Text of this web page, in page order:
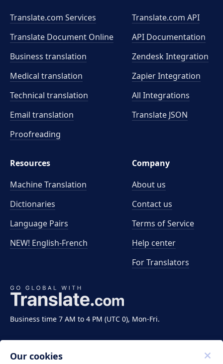
Business time 7 AM to 4 PM (UTC 0), Mon-Fri.
Translate.com Services
Translate Document Online
Business translation
Medical translation
Technical translation
Email translation
Proofreading
Translate.com API
API Documentation
Zendesk Integration
Zapier Integration
All Integrations
Translate JSON
Resources
Machine Translation
Dictionaries
Language Pairs
NEW! English-French
Company
About us
Contact us
Terms of Service
Help center
For Translators
Our cookies